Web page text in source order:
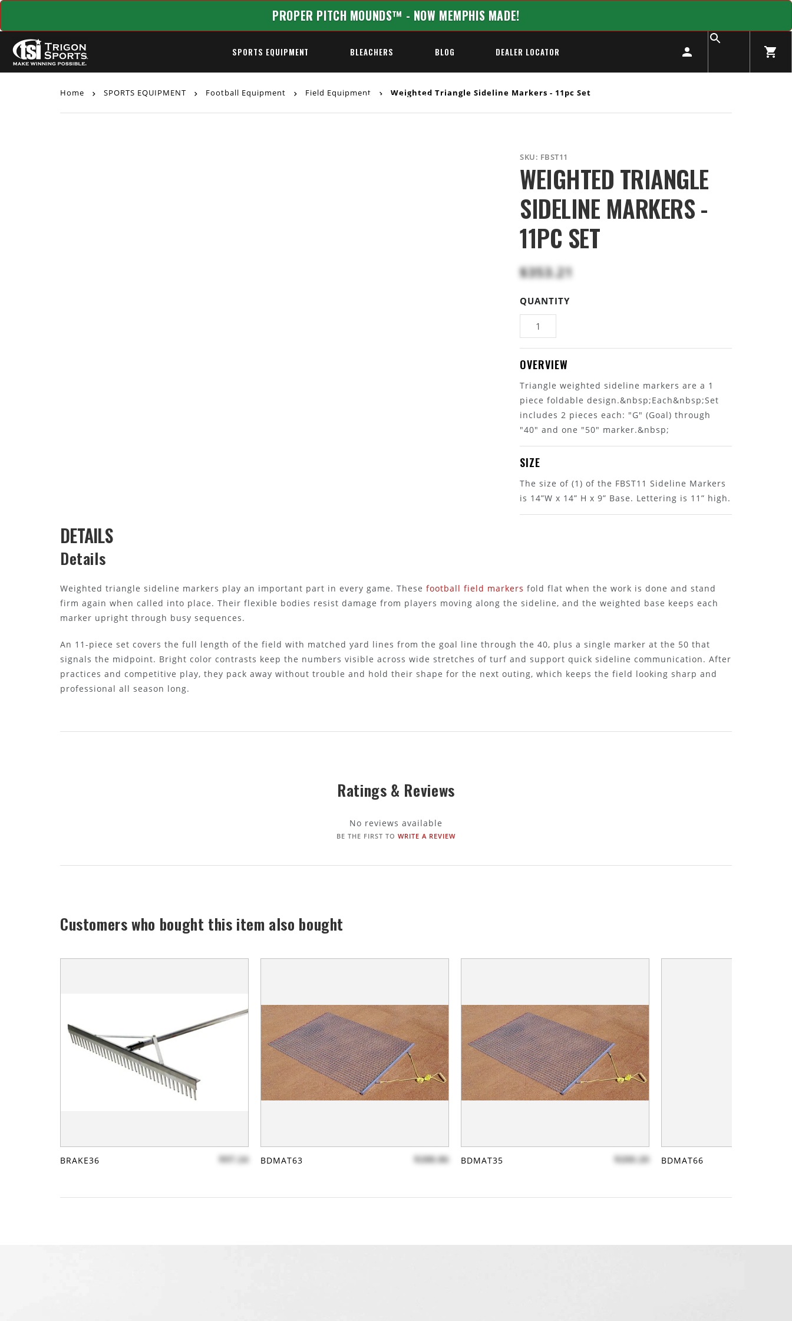
PROPER PITCH MOUNDS™ - NOW MEMPHIS MADE!
SPORTS EQUIPMENT BLEACHERS BLOG DEALER LOCATOR
REQUEST A QUOTE
Home SPORTS EQUIPMENT Football Equipment Field Equipment Weighted Triangle Sideline Markers - 11pc Set
SKU: FBST11
WEIGHTED TRIANGLE
SIDELINE MARKERS -
11PC SET
$353.21
QUANTITY
OVERVIEW
Triangle weighted sideline markers are a 1
piece foldable design.&nbsp;Each&nbsp;Set
includes 2 pieces each: "G" (Goal) through
"40" and one "50" marker.&nbsp;
SIZE
The size of (1) of the FBST11 Sideline Markers
is 14”W x 14” H x 9” Base. Lettering is 11” high.
DETAILS
Details
Weighted triangle sideline markers play an important part in every game. These football field markers fold flat when the work is done and stand
firm again when called into place. Their flexible bodies resist damage from players moving along the sideline, and the weighted base keeps each
marker upright through busy sequences.
An 11-piece set covers the full length of the field with matched yard lines from the goal line through the 40, plus a single marker at the 50 that
signals the midpoint. Bright color contrasts keep the numbers visible across wide stretches of turf and support quick sideline communication. After
practices and competitive play, they pack away without trouble and hold their shape for the next outing, which keeps the field looking sharp and
professional all season long.
Ratings & Reviews
No reviews available
BE THE FIRST TO WRITE A REVIEW
Customers who bought this item also bought
BRAKE36 $97.24 BDMAT63 $288.86 BDMAT35 $200.20 BDMAT66